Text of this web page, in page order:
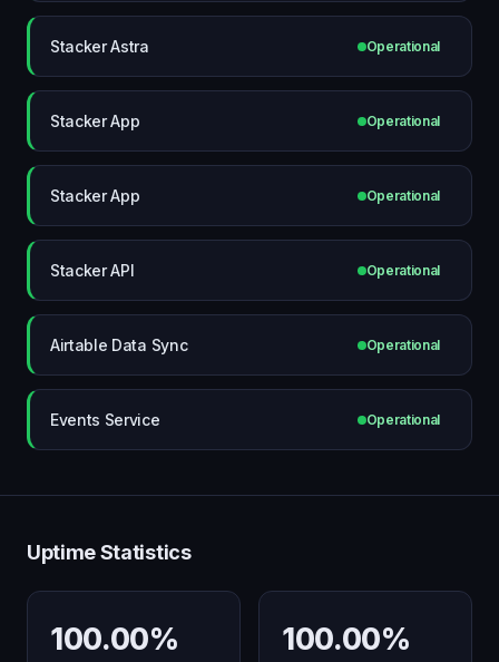
Stacker Astra Operational
Stacker App Operational
Stacker App Operational
Stacker API Operational
Airtable Data Sync Operational
Events Service Operational
Uptime Statistics
100.00% 100.00%